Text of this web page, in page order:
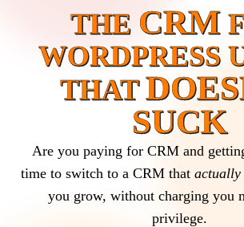
THE CRM
WORDPRESS
THAT
SUCK
Are you paying for CRM and
time to switch to a CRM that actually
you grow, without charging you
privilege.